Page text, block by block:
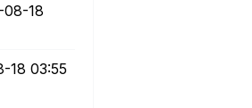
08-18
18 03:55